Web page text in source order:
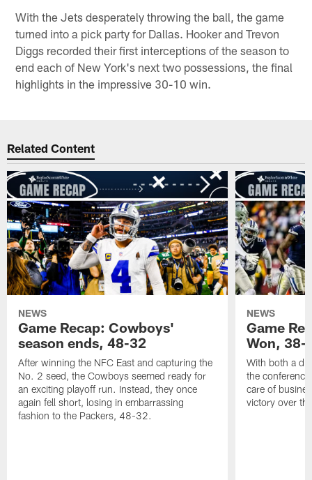
With the Jets desperately throwing the ball, the game
turned into a pick party for Dallas. Hooker and Trevon
Diggs recorded their first interceptions of the season to
end each of New York's next two possessions, the final
highlights in the impressive 30-10 win.
Related Content
NEWS
Game Recap: Cowboys'
season ends, 48-32
After winning the NFC East and capturing the
No. 2 seed, the Cowboys seemed ready for
an exciting playoff run. Instead, they once
again fell short, losing in embarrassing
fashion to the Packers, 48-32.
NEWS
Game
Won, 38-
With both a
the
care of
victory over